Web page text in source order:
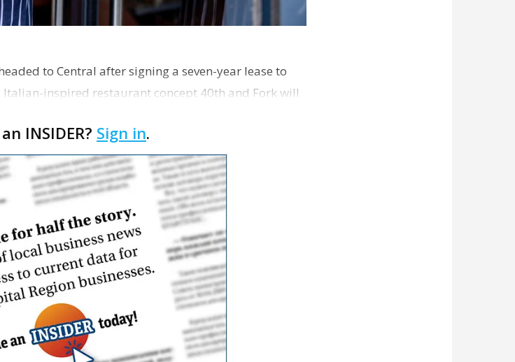
to Central after signing a seven-year lease to
inspired restaurant concept 40th and Fork will
INSIDER? Sign in.